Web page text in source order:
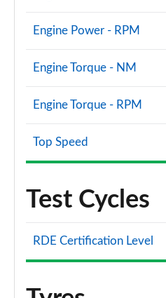
Engine Power - RPM
Engine Torque - NM
Engine Torque - RPM
Top Speed
Test Cycles
RDE Certification Level